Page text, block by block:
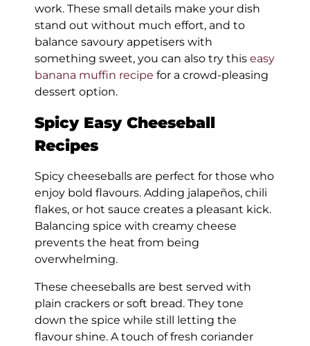
work. These small details make your dish
stand out without much effort, and to
balance savoury appetisers with
something sweet, you can also try this easy
banana muffin recipe for a crowd-pleasing
dessert option.
Spicy Easy Cheeseball
Recipes
Spicy cheeseballs are perfect for those who
enjoy bold flavours. Adding jalapeños, chili
flakes, or hot sauce creates a pleasant kick.
Balancing spice with creamy cheese
prevents the heat from being
overwhelming.
These cheeseballs are best served with
plain crackers or soft bread. They tone
down the spice while still letting the
flavour shine. A touch of fresh coriander